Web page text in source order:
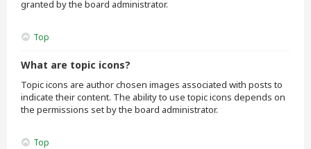
granted by the board administrator.
Top
What are topic icons?
Topic icons are author chosen images associated with posts to
indicate their content. The ability to use topic icons depends on
the permissions set by the board administrator.
Top